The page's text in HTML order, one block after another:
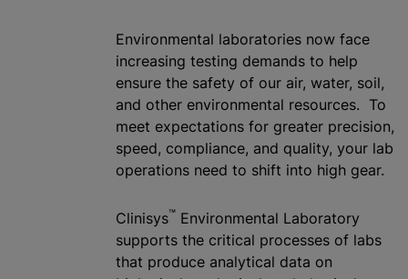
Environmental laboratories now face
increasing testing demands to help
ensure the safety of our air, water, soil,
and other environmental resources. To
meet expectations for greater precision,
speed, compliance, and quality, your lab
operations need to shift into high gear.
Clinisys™ Environmental Laboratory
supports the critical processes of labs
that produce analytical data on